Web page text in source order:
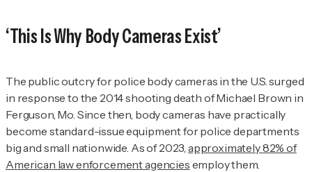
‘This Is Why Body Cameras Exist’
The public outcry for police body cameras in the U.S. surged
in response to the 2014 shooting death of Michael Brown in
Ferguson, Mo. Since then, body cameras have practically
become standard-issue equipment for police departments
big and small nationwide. As of 2023, approximately 82% of
American law enforcement agencies employ them.